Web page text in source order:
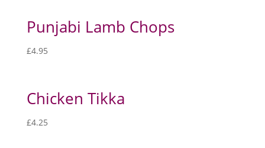
Punjabi Lamb Chops
£4.95
Chicken Tikka
£4.25